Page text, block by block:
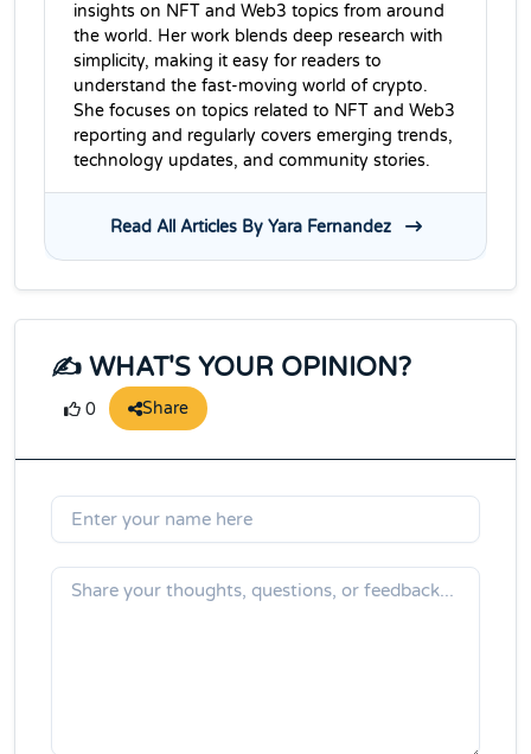
insights on NFT and Web3 topics from around
the world. Her work blends deep research with
simplicity, making it easy for readers to
understand the fast-moving world of crypto.
She focuses on topics related to NFT and Web3
reporting and regularly covers emerging trends,
technology updates, and community stories.
Read All Articles By Yara Fernandez
✍️ WHAT'S YOUR OPINION?
0 Share